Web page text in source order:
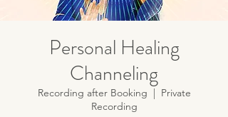
Personal Healing
Channeling
Recording after Booking
  |
Private
Recording